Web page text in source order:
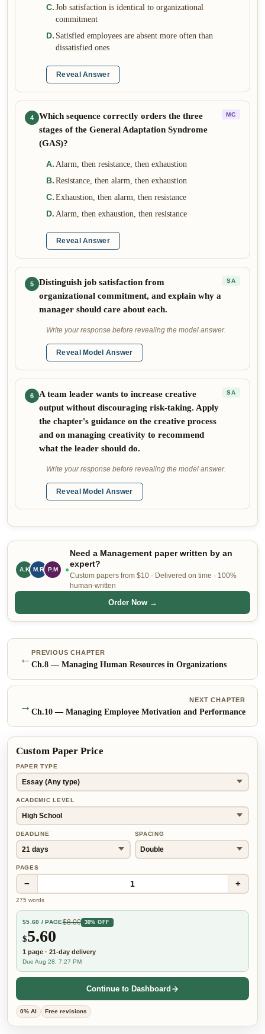
C. Job satisfaction is identical to organizational
commitment
D. Satisfied employees are absent more often than
dissatisfied ones
Reveal Answer
4
Which sequence correctly orders the three
stages of the General Adaptation Syndrome
(GAS)?
MC
A. Alarm, then resistance, then exhaustion
B. Resistance, then alarm, then exhaustion
C. Exhaustion, then alarm, then resistance
D. Alarm, then exhaustion, then resistance
Reveal Answer
5
Distinguish job satisfaction from
organizational commitment, and explain why a
manager should care about each.
SA
Write your response before revealing the model answer.
Reveal Model Answer
6
A team leader wants to increase creative
output without discouraging risk-taking. Apply
the chapter's guidance on the creative process
and on managing creativity to recommend
what the leader should do.
SA
Write your response before revealing the model answer.
Reveal Model Answer
A.K L.P P.M
Need a Management paper written by an
expert?
Custom papers from $10 · Delivered on time · 100%
human-written
Order Now →
← PREVIOUS CHAPTER
Ch.8 — Managing Human Resources in Organizations
NEXT CHAPTER
Ch.10 — Managing Employee Motivation and Performance
→
Custom Paper Price
PAPER TYPE
ACADEMIC LEVEL
DEADLINE SPACING
PAGES
− 1 +
275 words
$5.60 / PAGE$8.00 30% OFF
$5.60
1 page · 21-day delivery
Due Aug 28, 7:27 PM
Continue to Dashboard
0% AI Free revisions